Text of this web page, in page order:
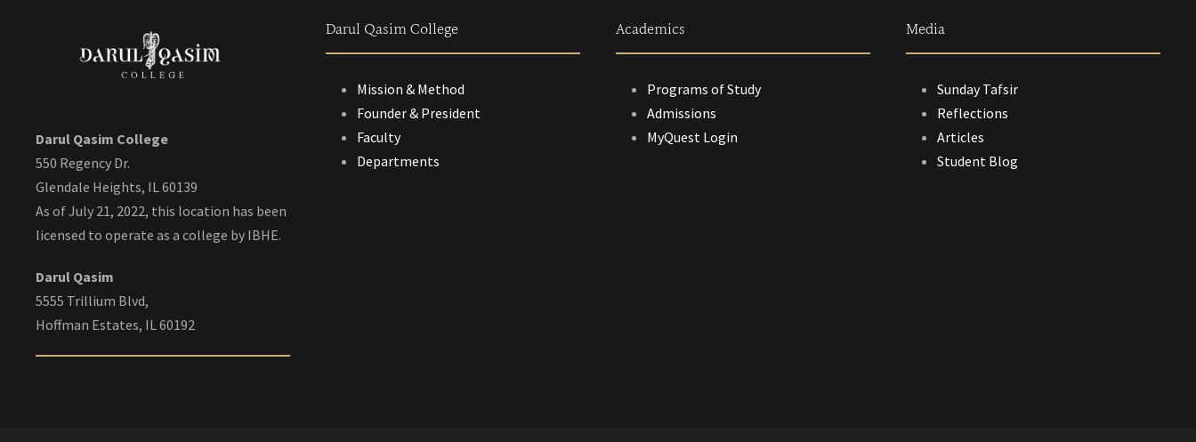
Darul Qasim College
550 Regency Dr.
Glendale Heights, IL 60139
As of July 21, 2022, this location has been
licensed to operate as a college by IBHE.
Darul Qasim
5555 Trillium Blvd,
Hoffman Estates, IL 60192
Darul Qasim College
Mission & Method
Founder & President
Faculty
Departments
Academics
Programs of Study
Admissions
MyQuest Login
Media
Sunday Tafsir
Reflections
Articles
Student Blog